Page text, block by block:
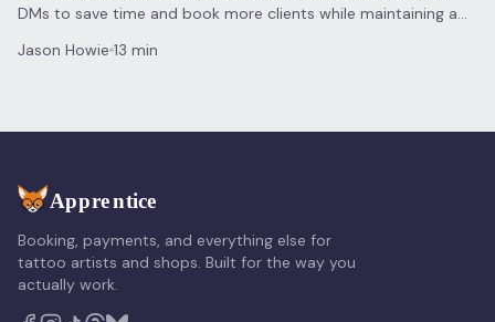
DMs to save time and book more clients while maintaining a
Jason Howie 13 min
Booking, payments, and everything else for
tattoo artists and shops. Built for the way you
actually work.